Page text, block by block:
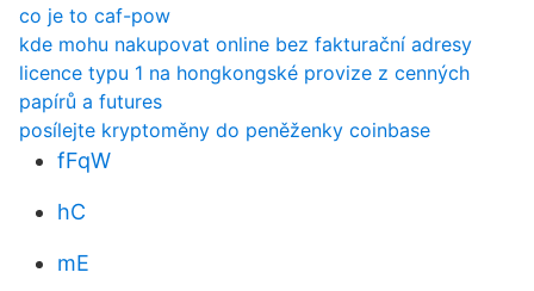
co je to caf-pow
kde mohu nakupovat online bez fakturační adresy
licence typu 1 na hongkongské provize z cenných
papírů a futures
posílejte kryptoměny do peněženky coinbase
fFqW
hC
mE